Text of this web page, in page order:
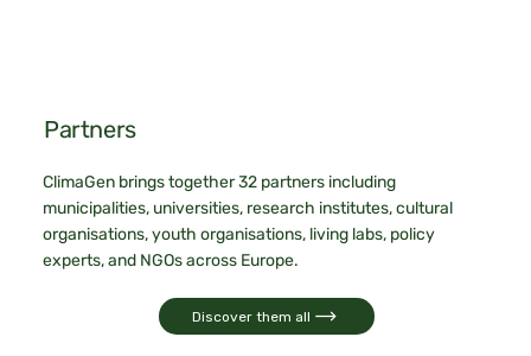
Partners
ClimaGen brings together 32 partners including
municipalities, universities, research institutes, cultural
organisations, youth organisations, living labs, policy
experts, and NGOs across Europe.
Discover them all